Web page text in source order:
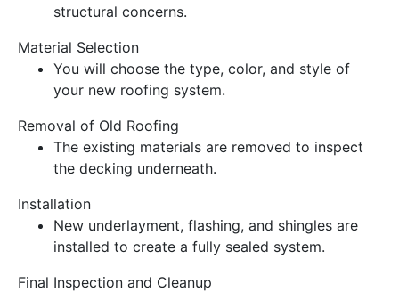
structural concerns.
Material Selection
You will choose the type, color, and style of
your new roofing system.
Removal of Old Roofing
The existing materials are removed to inspect
the decking underneath.
Installation
New underlayment, flashing, and shingles are
installed to create a fully sealed system.
Final Inspection and Cleanup